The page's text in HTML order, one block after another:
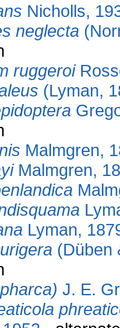
Nicholls,
neglecta
ruggeroi
(Lyman,
Malmgren,
Malmgren,
Lyman,
(Düben
J. E.